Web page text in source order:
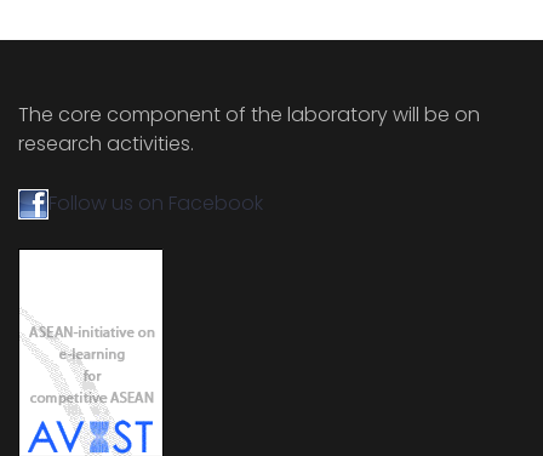
The core component of the laboratory will be on
research activities.
Follow us on Facebook